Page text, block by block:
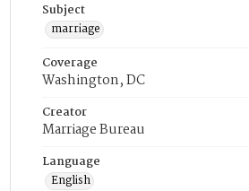
Subject
marriage
Coverage
Washington, DC
Creator
Marriage Bureau
Language
English